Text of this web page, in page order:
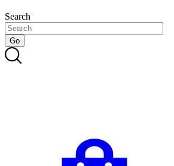
Search